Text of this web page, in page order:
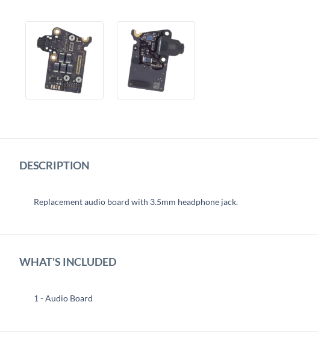
DESCRIPTION
Replacement audio board with 3.5mm headphone jack.
WHAT'S INCLUDED
1 - Audio Board